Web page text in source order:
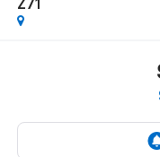
Z71